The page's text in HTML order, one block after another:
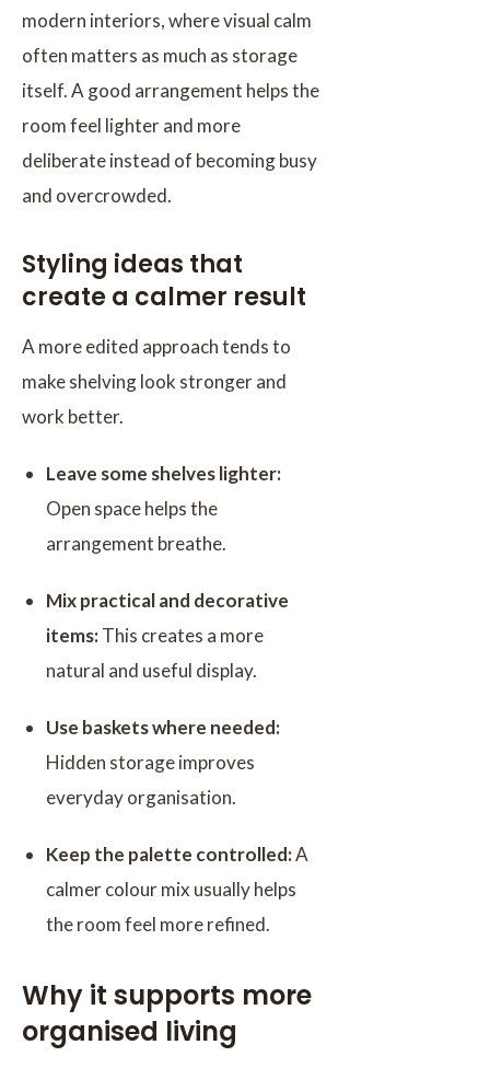
modern interiors, where visual calm
often matters as much as storage
itself. A good arrangement helps the
room feel lighter and more
deliberate instead of becoming busy
and overcrowded.
Styling ideas that
create a calmer result
A more edited approach tends to
make shelving look stronger and
work better.
Leave some shelves lighter:
Open space helps the
arrangement breathe.
Mix practical and decorative
items:This creates a more
natural and useful display.
Use baskets where needed:
Hidden storage improves
everyday organisation.
Keep the palette controlled:A
calmer colour mix usually helps
the room feel more refined.
Why it supports more
organised living